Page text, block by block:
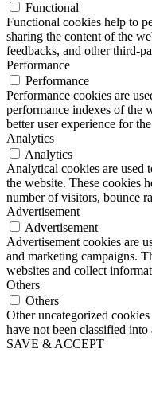
Functional
Functional cookies help to
sharing the content of the
feedbacks, and other third-
Performance
Performance
Performance cookies are
performance indexes of the
better user experience for
Analytics
Analytics
Analytical cookies are used
the website. These cookies
number of visitors, bounce
Advertisement
Advertisement
Advertisement cookies are
and marketing campaigns.
websites and collect
Others
Others
Other uncategorized
have not been classified into
SAVE & ACCEPT